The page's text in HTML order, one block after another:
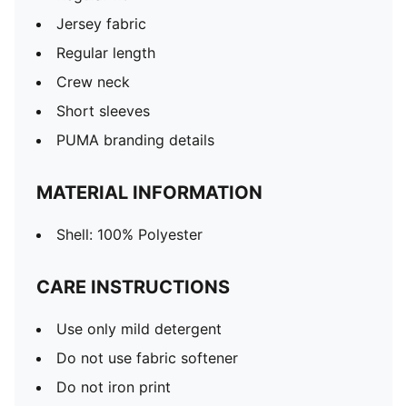
Jersey fabric
Regular length
Crew neck
Short sleeves
PUMA branding details
MATERIAL INFORMATION
Shell: 100% Polyester
CARE INSTRUCTIONS
Use only mild detergent
Do not use fabric softener
Do not iron print